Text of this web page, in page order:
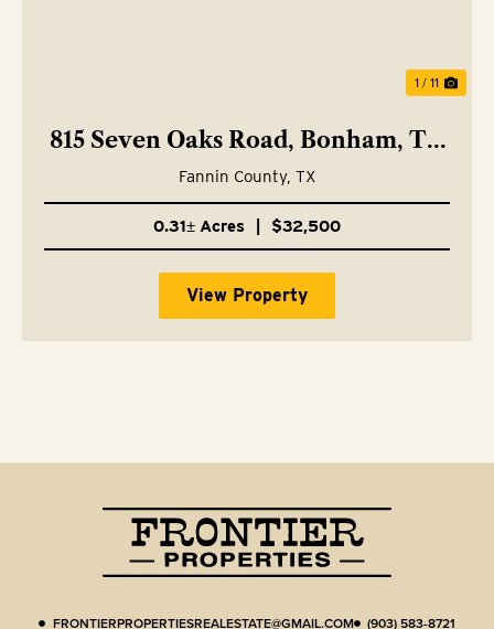
1 / 11
815 Seven Oaks Road, Bonham, TX
75418
Fannin County, TX
0.31± Acres $32,500
View Property
FRONTIERPROPERTIESREALESTATE@GMAIL.COM (903) 583-8721